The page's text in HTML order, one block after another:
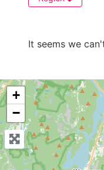
It seems we
+
−